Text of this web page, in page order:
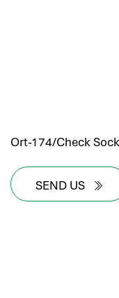
Ort-174/Check
SEND US